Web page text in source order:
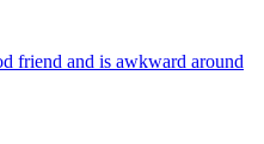
friend and is awkward around